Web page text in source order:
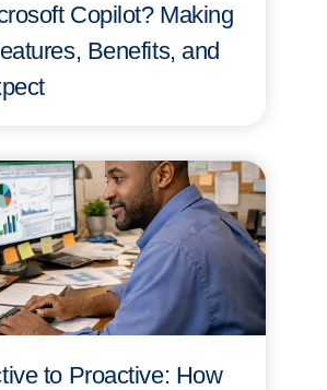
Copilot? Making
Benefits, and
to Proactive: How